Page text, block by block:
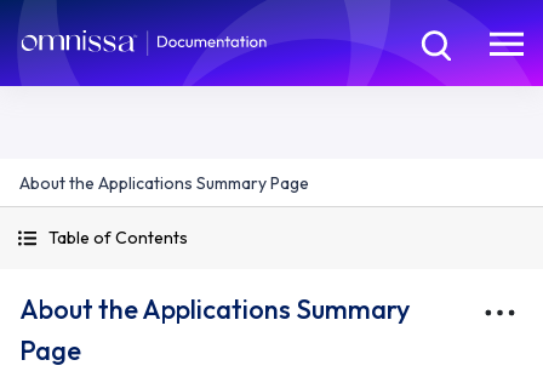
About the Applications Summary Page
Table of Contents
About the Applications Summary
Page